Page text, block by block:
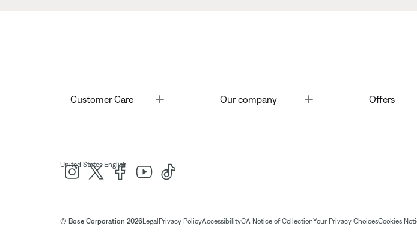
Customer Care Toggle Our company Offers
United States| English
© Bose Corporation 2026Legal Privacy PolicyAccessibilityCA Notice of CollectionYour Privacy ChoicesCookies